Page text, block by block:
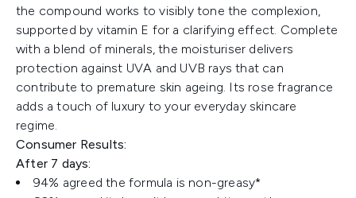
the compound works to visibly tone the complexion,
supported by vitamin E for a clarifying effect. Complete
with a blend of minerals, the moisturiser delivers
protection against UVA and UVB rays that can
contribute to premature skin ageing. Its rose fragrance
adds a touch of luxury to your everyday skincare
regime.
Consumer Results:
After 7 days:
94% agreed the formula is non-greasy*